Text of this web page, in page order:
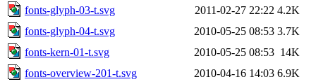
fonts-glyph-03-t.svg
2011-02-27 22:22 4.2K
fonts-glyph-04-t.svg
2010-05-25 08:53 3.7K
fonts-kern-01-t.svg
2010-05-25 08:53 14K
fonts-overview-201-t.svg
2010-04-16 14:03 6.9K